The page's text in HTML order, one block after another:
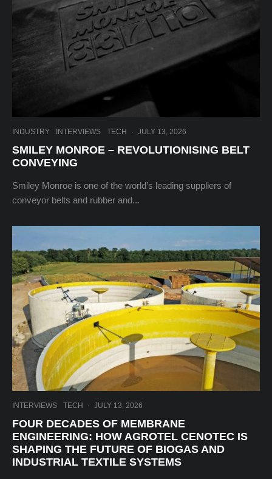
INDUSTRY INTERVIEWS TECH · JULY 13, 2026
SMILEY MONROE – REVOLUTIONISING BELT
CONVEYING
Smiley Monroe is one of the world’s leading suppliers of
conveyor belts and rubber and...
INTERVIEWS TECH · JULY 13, 2026
FOUR DECADES OF MEMBRANE
ENGINEERING: HOW AGROTEL CENOTEC IS
SHAPING THE FUTURE OF BIOGAS AND
INDUSTRIAL TEXTILE SYSTEMS